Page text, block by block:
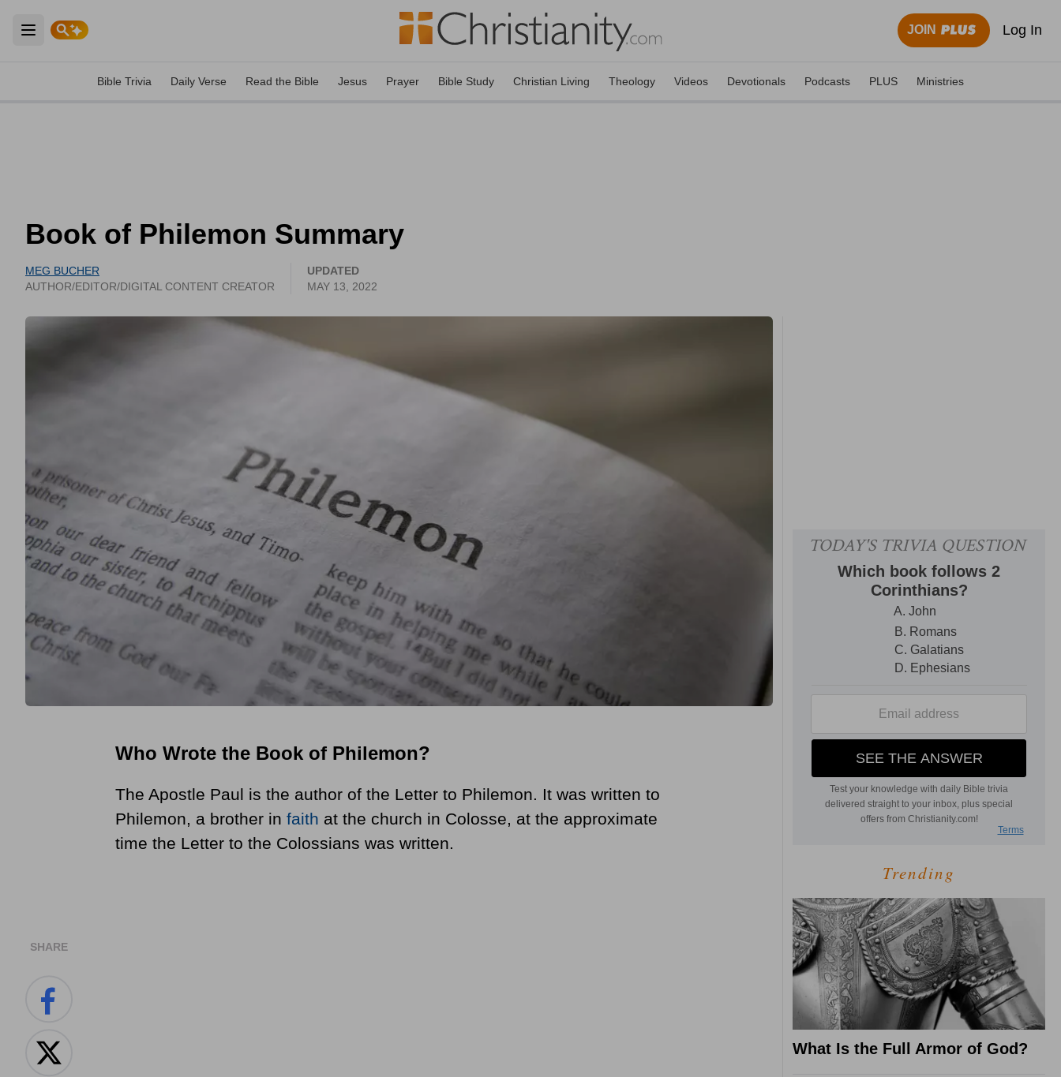
Open main menu
JOIN Log In
Bible Trivia Daily Verse Read the Bible Jesus Prayer Bible Study Christian Living Theology Videos Devotionals Podcasts PLUS Ministries
Book of Philemon Summary
MEG BUCHER
AUTHOR/EDITOR/DIGITAL CONTENT CREATOR
UPDATED
MAY 13, 2022
SHARE
Who Wrote the Book of Philemon?
The Apostle Paul is the author of the Letter to Philemon. It was written to
Philemon, a brother in faith at the church in Colosse, at the approximate
time the Letter to the Colossians was written.
Trending
What Is the Full Armor of God?